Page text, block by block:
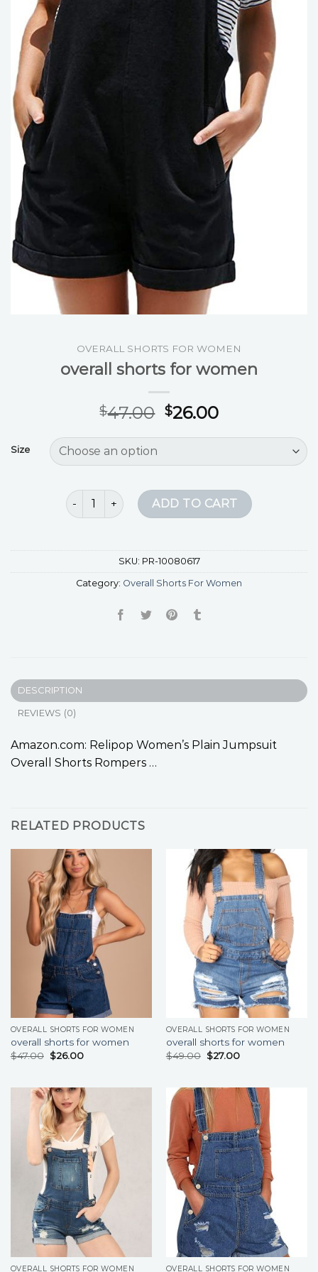
OVERALL SHORTS FOR WOMEN
overall shorts for women
$47.00 $26.00
Size
overall shorts for women quantity
ADD TO CART
SKU: PR-10080617
Category: Overall Shorts For Women
DESCRIPTION
REVIEWS (0)
Amazon.com: Relipop Women’s Plain Jumpsuit
Overall Shorts Rompers …
RELATED PRODUCTS
OVERALL SHORTS FOR WOMEN
overall shorts for women
$47.00 $26.00
OVERALL SHORTS FOR WOMEN
overall shorts for women
$49.00 $27.00
OVERALL SHORTS FOR WOMEN OVERALL SHORTS FOR WOMEN